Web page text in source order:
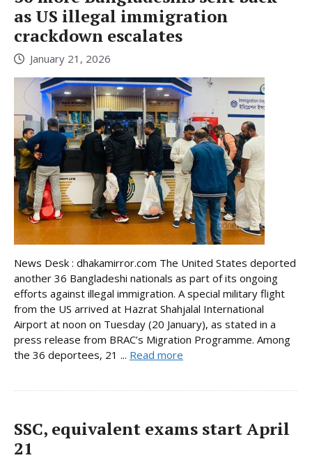
as US illegal immigration
crackdown escalates
January 21, 2026
News Desk : dhakamirror.com The United States deported
another 36 Bangladeshi nationals as part of its ongoing
efforts against illegal immigration. A special military flight
from the US arrived at Hazrat Shahjalal International
Airport at noon on Tuesday (20 January), as stated in a
press release from BRAC’s Migration Programme. Among
the 36 deportees, 21 ... Read more
SSC, equivalent exams start April
21